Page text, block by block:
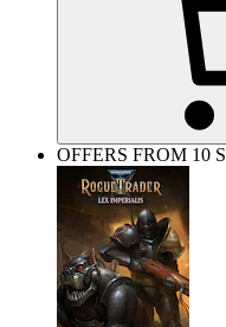
OFFERS FROM 10